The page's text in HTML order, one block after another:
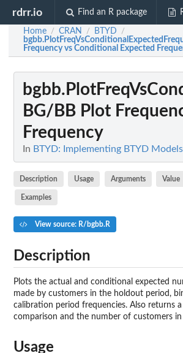
rdrr.io Find an R package
Home / CRAN / BTYD /
Frequency vs Conditional Expected
BG/BB Plot
Frequency
In BTYD: Implementing BTYD
Description Usage Arguments Value
Examples
View source: R/bgbb.R
Description
Plots the actual and conditional expected
made by customers in the holdout period,
calibration period frequencies. Also returns
comparison and the number of customers in
Usage